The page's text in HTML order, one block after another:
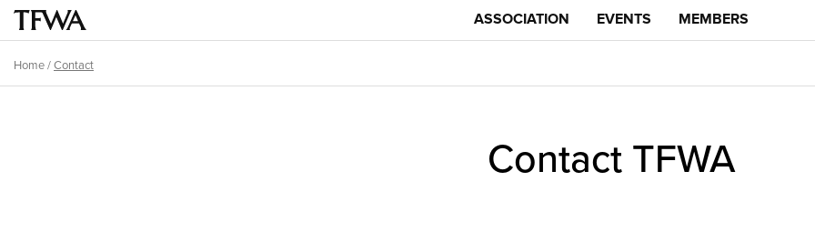
Skip
main
Main
menu
ASSOCIATION EVENTS MEMBERS
Breadcrumb
Home/Contact
Contact TFWA